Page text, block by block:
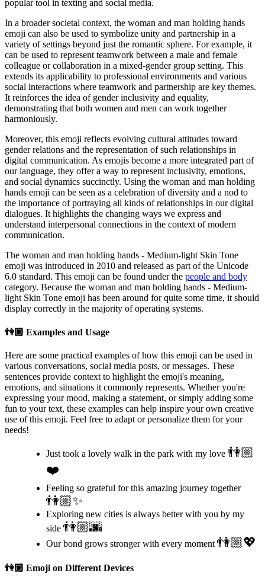
popular tool in texting and social media.
In a broader societal context, the woman and man holding hands
emoji can also be used to symbolize unity and partnership in a
variety of settings beyond just the romantic sphere. For example, it
can be used to represent teamwork between a male and female
colleague or collaboration in a mixed-gender group setting. This
extends its applicability to professional environments and various
social interactions where teamwork and partnership are key themes.
It reinforces the idea of gender inclusivity and equality,
demonstrating that both women and men can work together
harmoniously.
Moreover, this emoji reflects evolving cultural attitudes toward
gender relations and the representation of such relationships in
digital communication. As emojis become a more integrated part of
our language, they offer a way to represent inclusivity, emotions,
and social dynamics succinctly. Using the woman and man holding
hands emoji can be seen as a celebration of diversity and a nod to
the importance of portraying all kinds of relationships in our digital
dialogues. It highlights the changing ways we express and
understand interpersonal connections in the context of modern
communication.
The woman and man holding hands - Medium-light Skin Tone
emoji was introduced in 2010 and released as part of the Unicode
6.0 standard. This emoji can be found under the people and body
category. Because the woman and man holding hands - Medium-
light Skin Tone emoji has been around for quite some time, it should
display correctly in the majority of operating systems.
👫🏼 Examples and Usage
Here are some practical examples of how this emoji can be used in
various conversations, social media posts, or messages. These
sentences provide context to highlight the emoji's meaning,
emotions, and situations it commonly represents. Whether you're
expressing your mood, making a statement, or simply adding some
fun to your text, these examples can help inspire your own creative
use of this emoji. Feel free to adapt or personalize them for your
needs!
Just took a lovely walk in the park with my love 👫🏼
❤️
Feeling so grateful for this amazing journey together
👫🏼✨
Exploring new cities is always better with you by my
side 👫🏼🌆
Our bond grows stronger with every moment 👫🏼💖
👫🏼 Emoji on Different Devices